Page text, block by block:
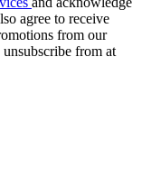
agree to receive
from our
from at